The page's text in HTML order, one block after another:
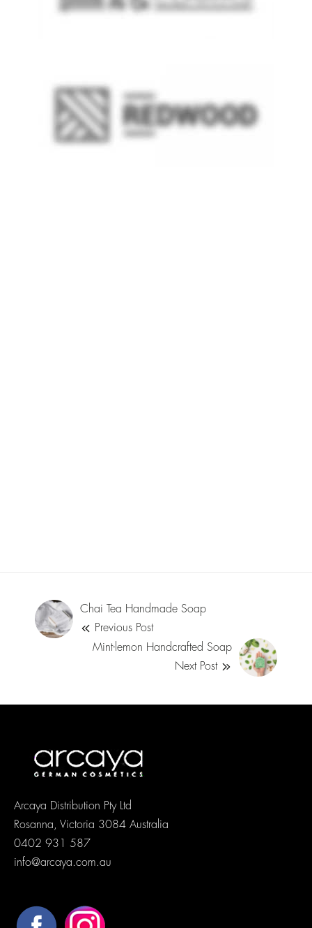
Chai Tea Handmade Soap
Previous Post
Mint-lemon Handcrafted Soap
Next Post
Arcaya Distribution Pty Ltd
Rosanna, Victoria 3084 Australia
0402 931 587
info@arcaya.com.au